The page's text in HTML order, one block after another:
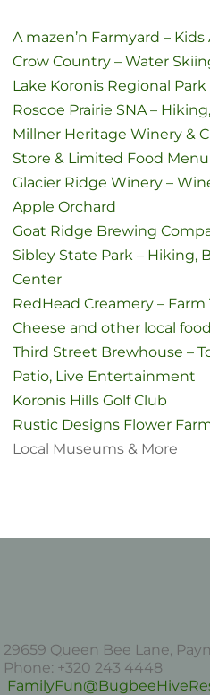
A mazen’n Farmyard –
Crow Country – Water
Lake Koronis Regional
Roscoe Prairie SNA –
Millner Heritage Winery &
Store & Limited Food Menu
Glacier Ridge Winery –
Apple Orchard
Goat Ridge Brewing
Sibley State Park – Hiking,
Center
RedHead Creamery –
Cheese and other local
Third Street Brewhouse –
Patio, Live Entertainment
Koronis Hills Golf Club
Rustic Designs Flower
Local Museums & More
29659 Queen Bee Lane,
Phone: +320 243 4448